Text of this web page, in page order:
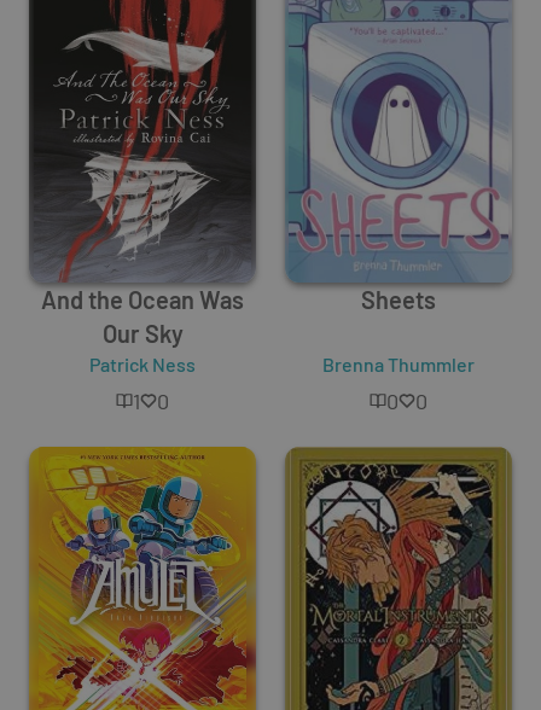
And the Ocean Was
Our Sky
Patrick Ness
1 0
Sheets
Brenna Thummler
0 0